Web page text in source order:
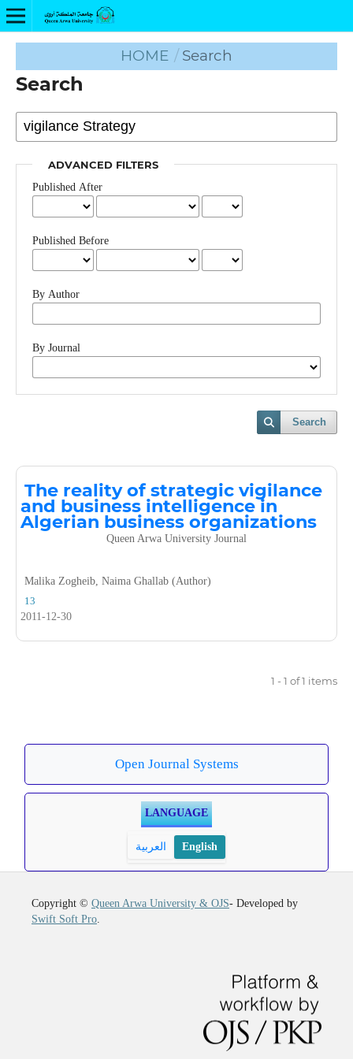
HOME / Search
Search
ADVANCED FILTERS
Published After
Published Before
By Author
By Journal
Search
The reality of strategic vigilance
and business intelligence in
Algerian business organizations
Queen Arwa University Journal
Malika Zogheib, Naima Ghallab (Author)
13
2011-12-30
1 - 1 of 1 items
Open Journal Systems
LANGUAGE
العربية English
Copyright © Queen Arwa University & OJS- Developed by
Swift Soft Pro.